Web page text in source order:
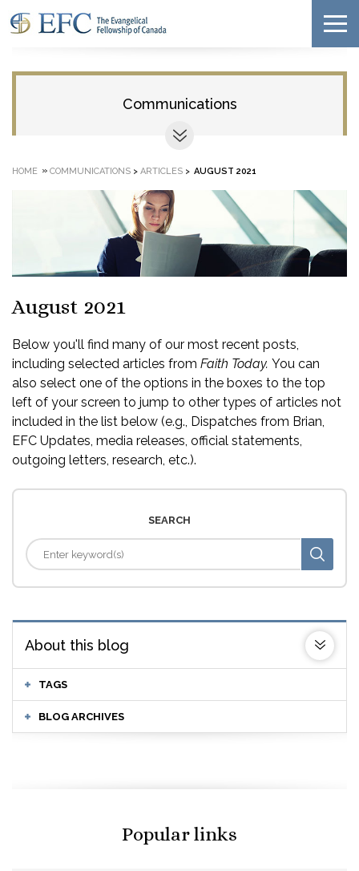
Communications
HOME » COMMUNICATIONS > ARTICLES > AUGUST 2021
August 2021
Below you'll find many of our most recent posts,
including selected articles from Faith Today. You can
also select one of the options in the boxes to the top
left of your screen to jump to other types of articles not
included in the list below (e.g., Dispatches from Brian,
EFC Updates, media releases, official statements,
outgoing letters, research, etc.).
SEARCH
About this blog
TAGS
BLOG ARCHIVES
Popular links